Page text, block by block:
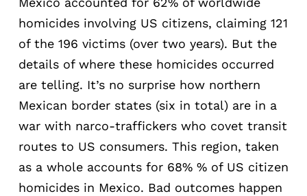
homicides involving US citizens, claiming 121
of the 196 victims (over two years). But the
details of where these homicides occurred
are telling. It’s no surprise how northern
Mexican border states (six in total) are in a
war with narco-traffickers who covet transit
routes to US consumers. This region, taken
as a whole accounts for 68% % of US citizen
homicides in Mexico. Bad outcomes happen